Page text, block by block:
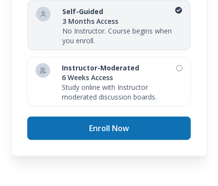
Self-Guided
3 Months Access
No Instructor. Course begins when
you enroll.
Instructor-Moderated
6 Weeks Access
Study online with Instructor
moderated discussion boards.
Enroll Now